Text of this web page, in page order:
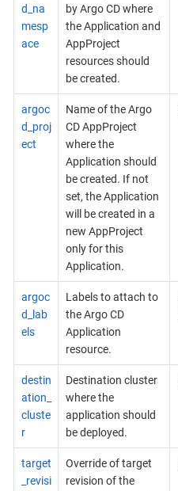
d_na
mesp
ace
by Argo CD where
the Application and
AppProject
resources should
be created.
argoc
d_proj
ect
Name of the Argo
CD AppProject
where the
Application should
be created. If not
set, the Application
will be created in a
new AppProject
only for this
Application.
argoc
d_lab
els
Labels to attach to
the Argo CD
Application
resource.
destin
ation_
cluste
r
Destination cluster
where the
application should
be deployed.
target
_revisi
Override of target
revision of the